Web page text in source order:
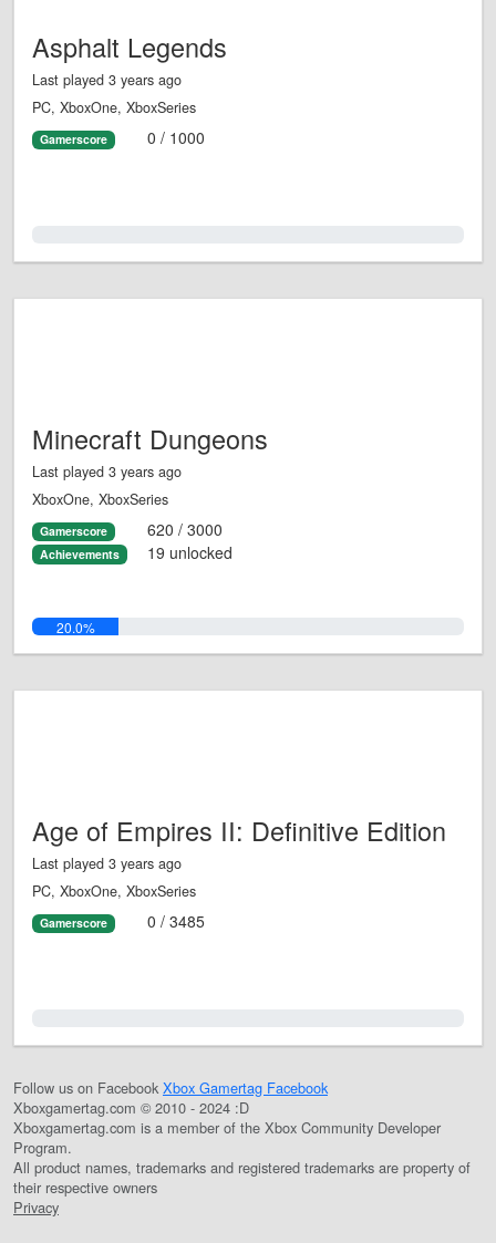
Asphalt Legends
Last played 3 years ago
PC, XboxOne, XboxSeries
Gamerscore 0 / 1000
Minecraft Dungeons
Last played 3 years ago
XboxOne, XboxSeries
Gamerscore 620 / 3000
Achievements 19 unlocked
20.0%
Age of Empires II: Definitive Edition
Last played 3 years ago
PC, XboxOne, XboxSeries
Gamerscore 0 / 3485
Follow us on Facebook Xbox Gamertag Facebook
Xboxgamertag.com © 2010 - 2024 :D
Xboxgamertag.com is a member of the Xbox Community Developer
Program.
All product names, trademarks and registered trademarks are property of
their respective owners
Privacy